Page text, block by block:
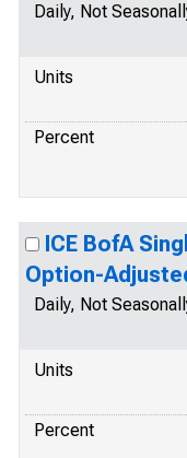
Daily, Not
Units
Percent
ICE BofA
Option-
Daily, Not
Units
Percent